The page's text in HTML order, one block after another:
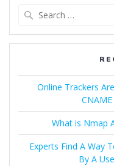
Online Trackers
What is Nmap
Experts Find A Way
By A